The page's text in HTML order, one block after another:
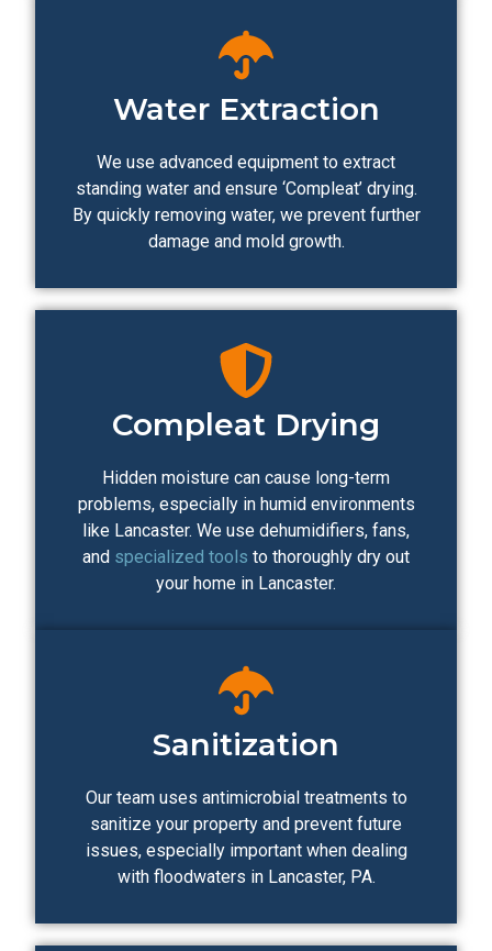
Water Extraction
We use advanced equipment to extract
standing water and ensure ‘Compleat’ drying.
By quickly removing water, we prevent further
damage and mold growth.
Compleat Drying
Hidden moisture can cause long-term
problems, especially in humid environments
like Lancaster. We use dehumidifiers, fans,
and specialized tools to thoroughly dry out
your home in Lancaster.
Sanitization
Our team uses antimicrobial treatments to
sanitize your property and prevent future
issues, especially important when dealing
with floodwaters in Lancaster, PA.